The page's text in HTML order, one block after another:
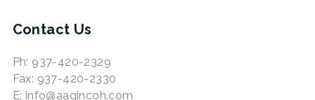
Contact Us
Ph: 937-420-2329
Fax: 937-420-2330
E: info@aagincoh.com